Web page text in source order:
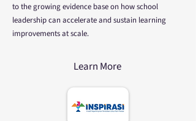
to the growing evidence base on how school
leadership can accelerate and sustain learning
improvements at scale.
Learn More